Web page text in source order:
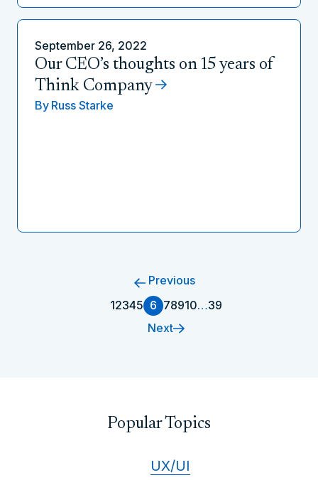
September 26, 2022
Our CEO’s thoughts on 15 years of
Think Company
By Russ Starke
Previous
12345 6 78910…39
Next
Popular Topics
UX/UI